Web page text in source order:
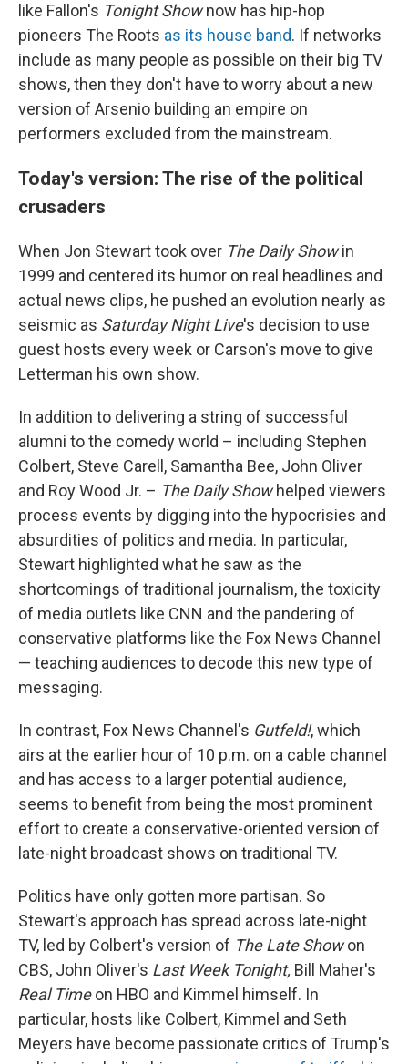
like Fallon's Tonight Shownow has hip-hop
pioneers The Roots as its house band. If networks
include as many people as possible on their big TV
shows, then they don't have to worry about a new
version of Arsenio building an empire on
performers excluded from the mainstream.
Today's version: The rise of the political
crusaders
When Jon Stewart took over The Daily Showin
1999 and centered its humor on real headlines and
actual news clips, he pushed an evolution nearly as
seismic as Saturday Night Live's decision to use
guest hosts every week or Carson's move to give
Letterman his own show.
In addition to delivering a string of successful
alumni to the comedy world – including Stephen
Colbert, Steve Carell, Samantha Bee, John Oliver
and Roy Wood Jr. – The Daily Showhelped viewers
process events by digging into the hypocrisies and
absurdities of politics and media. In particular,
Stewart highlighted what he saw as the
shortcomings of traditional journalism, the toxicity
of media outlets like CNN and the pandering of
conservative platforms like the Fox News Channel
— teaching audiences to decode this new type of
messaging.
In contrast, Fox News Channel's Gutfeld!, which
airs at the earlier hour of 10 p.m. on a cable channel
and has access to a larger potential audience,
seems to benefit from being the most prominent
effort to create a conservative-oriented version of
late-night broadcast shows on traditional TV.
Politics have only gotten more partisan. So
Stewart's approach has spread across late-night
TV, led by Colbert's version of The Late Showon
CBS, John Oliver's Last Week Tonight, Bill Maher's
Real Timeon HBO and Kimmel himself. In
particular, hosts like Colbert, Kimmel and Seth
Meyers have become passionate critics of Trump's